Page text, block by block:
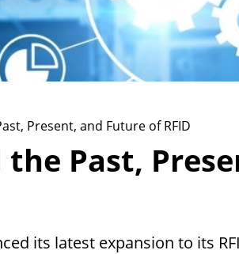
Present, and Future of RFID
Past,
its latest expansion to its